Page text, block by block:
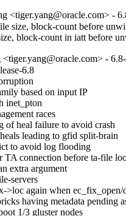
<tiger.yang@oracle.com> -
size, block-count before
block-count in iatt before
-
6.8
based on input IP
inet_pton
races
of heal failure to avoid crash
leading to gfid split-brain
to avoid log flooding
TA connection before ta-file
extra argument
servers
>loc again when ec_fix_open/
having metadata pending
1/3 gluster nodes